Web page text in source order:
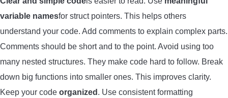
variable namesfor struct pointers. This helps others
understand your code. Add comments to explain complex parts.
Comments should be short and to the point. Avoid using too
many nested structures. They make code hard to follow. Break
down big functions into smaller ones. This improves clarity.
Keep your code organized . Use consistent formatting